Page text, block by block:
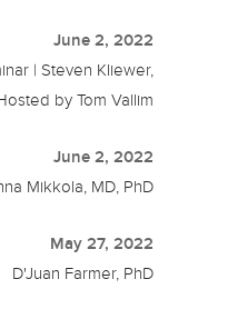
June 2, 2022
| Steven Kliewer,
by Tom Vallim
June 2, 2022
Mikkola, MD, PhD
May 27, 2022
D'Juan Farmer, PhD